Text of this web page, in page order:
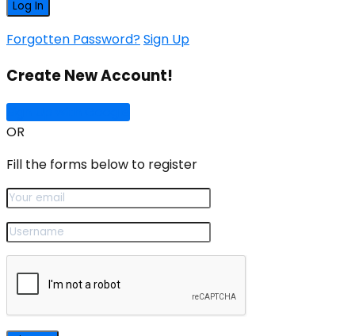
Forgotten Password?Sign Up
Create New Account!
OR
Fill the forms below to register